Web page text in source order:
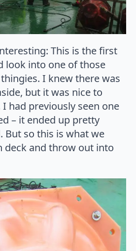
This is the first
look into one of those
I knew there was
but it was nice to
I had previously seen one
– it ended up pretty
But so this is what we
deck and throw out into